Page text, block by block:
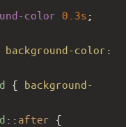
color 0.3s ;
background-color
{ background-
:: after {